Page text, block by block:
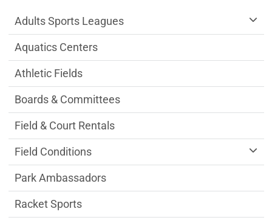
Athletics & Sports Department menu
Adults Sports Leagues
Aquatics Centers
Athletic Fields
Boards & Committees
Field & Court Rentals
Field Conditions
Park Ambassadors
Racket Sports